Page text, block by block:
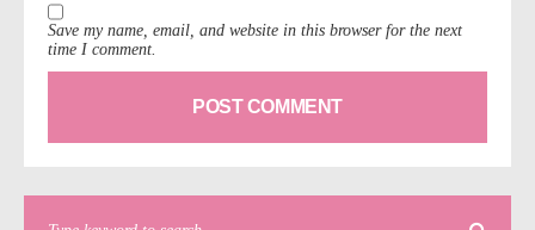
Save my name, email, and website in this browser for the next
time I comment.